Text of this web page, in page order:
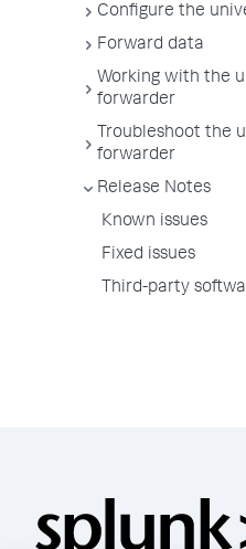
Configure the
Forward data
Working with the
forwarder
Troubleshoot the
forwarder
Release Notes
Known issues
Fixed issues
Third-party